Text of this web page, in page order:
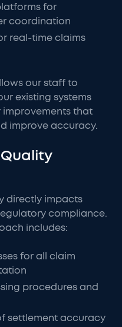
for
coordination
real-time claims
our staff to
existing systems
that
improve accuracy.
directly impacts
compliance.
includes:
for all claim
procedures and
settlement accuracy